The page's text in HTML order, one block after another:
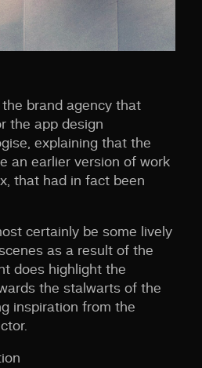
brand agency that
the app design
explaining that the
an earlier version of work
that had in fact been
certainly be some lively
as a result of the
does highlight the
the stalwarts of the
inspiration from the